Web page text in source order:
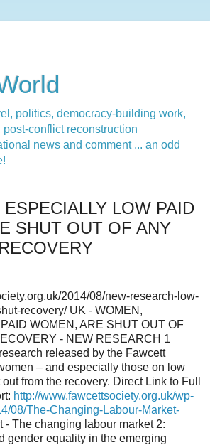
politics, democracy-building work,
conflict reconstruction
news and comment ... an odd
LOW PAID
SHUT OUT OF ANY
2014/08/new-research-low-
recovery/ UK - WOMEN,
WOMEN, ARE SHUT OUT OF
- NEW RESEARCH 1
released by the Fawcett
– and especially those on low
from the recovery. Direct Link to Full
http://www.fawcettsociety.org.uk/wp-
08/The-Changing-Labour-Market-
The changing labour market 2:
gender equality in the emerging